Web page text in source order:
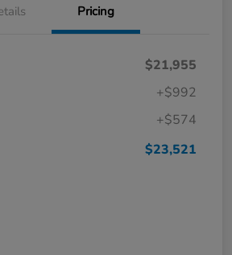
Pricing
$21,955
+$992
+$574
$23,521